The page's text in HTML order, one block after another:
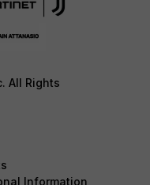
All Rights
Information